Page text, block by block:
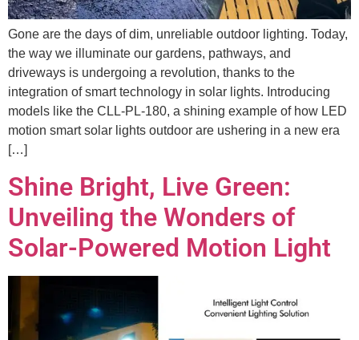
Gone are the days of dim, unreliable outdoor lighting. Today,
the way we illuminate our gardens, pathways, and
driveways is undergoing a revolution, thanks to the
integration of smart technology in solar lights. Introducing
models like the CLL-PL-180, a shining example of how LED
motion smart solar lights outdoor are ushering in a new era
[…]
Shine Bright, Live Green:
Unveiling the Wonders of
Solar-Powered Motion Light